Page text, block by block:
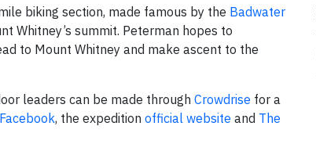
biking section, made famous by the Badwater
Whitney’s summit. Peterman hopes to
to Mount Whitney and make ascent to the
leaders can be made through Crowdrise for a
Facebook, the expedition official website and The